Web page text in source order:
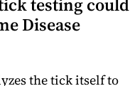
testing could
Disease
the tick itself to